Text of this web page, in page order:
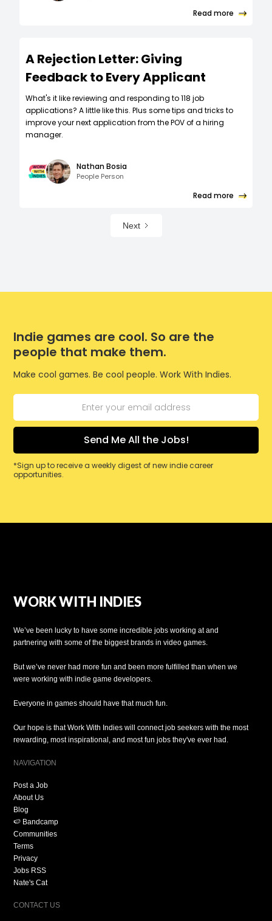
Read more
A Rejection Letter: Giving
Feedback to Every Applicant
What's it like reviewing and responding to 118 job
applications? A little like this. Plus some tips and tricks to
improve your next application from the POV of a hiring
manager.
Nathan Bosia
People Person
Read more
Next
Indie games are cool. So are the
people that make them.
Make cool games. Be cool people. Work With Indies.
*Sign up to receive a weekly digest of new indie career
opportunities.
WORK WITH INDIES
We’ve been lucky to have some incredible jobs working at and
partnering with some of the biggest brands in video games.
But we’ve never had more fun and been more fulfilled than when we
were working with indie game developers.
Everyone in games should have that much fun.
Our hope is that Work With Indies will connect job seekers with the most
rewarding, most inspirational, and most fun jobs they've ever had.
NAVIGATION
Post a Job
About Us
Blog
🍉 Bandcamp
Communities
Terms
Privacy
Jobs RSS
Nate's Cat
CONTACT US